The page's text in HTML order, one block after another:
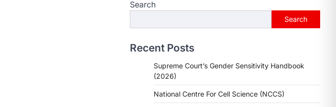
Search
Search
Recent Posts
Supreme Court’s Gender Sensitivity Handbook
(2026)
National Centre For Cell Science (NCCS)